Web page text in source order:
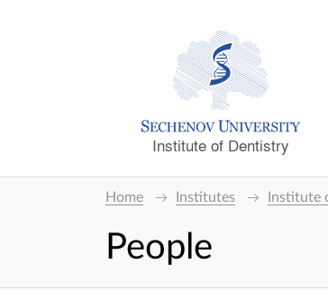
Institute of Dentistry
Home Institutes Institute
People